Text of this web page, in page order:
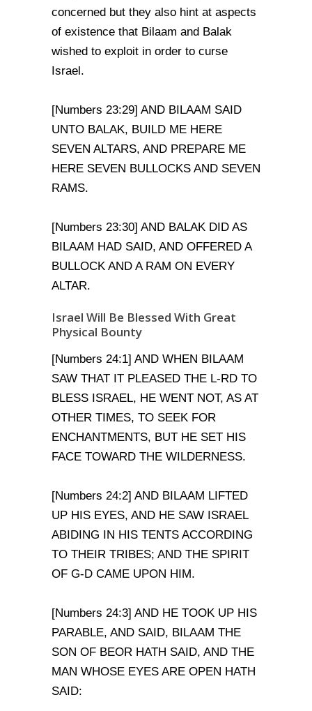
concerned but they also hint at aspects
of existence that Bilaam and Balak
wished to exploit in order to curse
Israel.
[Numbers 23:29] AND BILAAM SAID
UNTO BALAK, BUILD ME HERE
SEVEN ALTARS, AND PREPARE ME
HERE SEVEN BULLOCKS AND SEVEN
RAMS.
[Numbers 23:30] AND BALAK DID AS
BILAAM HAD SAID, AND OFFERED A
BULLOCK AND A RAM ON EVERY
ALTAR.
Israel Will Be Blessed With Great
Physical Bounty
[Numbers 24:1] AND WHEN BILAAM
SAW THAT IT PLEASED THE L-RD TO
BLESS ISRAEL, HE WENT NOT, AS AT
OTHER TIMES, TO SEEK FOR
ENCHANTMENTS, BUT HE SET HIS
FACE TOWARD THE WILDERNESS.
[Numbers 24:2] AND BILAAM LIFTED
UP HIS EYES, AND HE SAW ISRAEL
ABIDING IN HIS TENTS ACCORDING
TO THEIR TRIBES; AND THE SPIRIT
OF G-D CAME UPON HIM.
[Numbers 24:3] AND HE TOOK UP HIS
PARABLE, AND SAID, BILAAM THE
SON OF BEOR HATH SAID, AND THE
MAN WHOSE EYES ARE OPEN HATH
SAID: